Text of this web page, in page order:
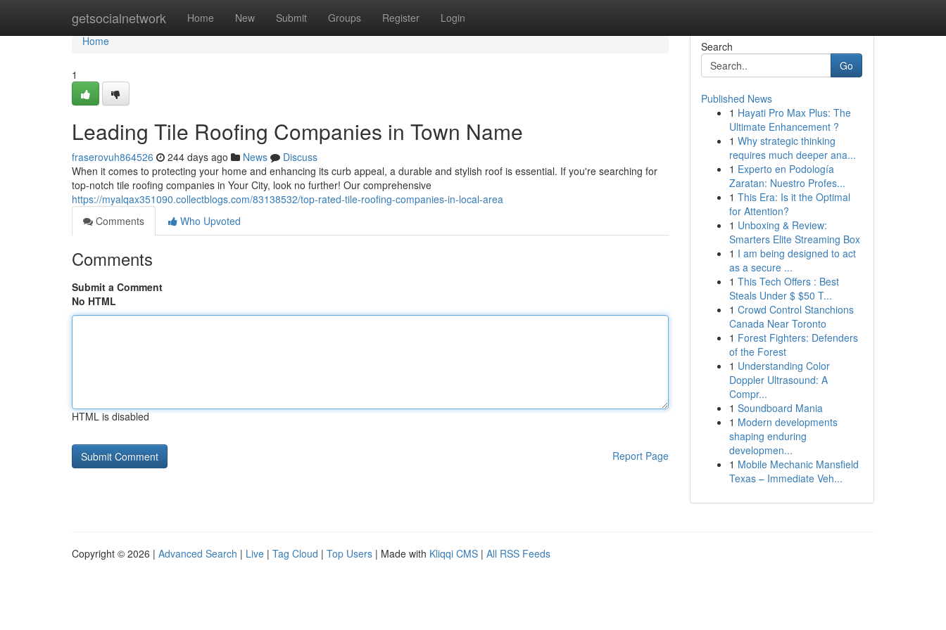
getsocialnetwork Home New Submit Groups Register Login
Home
Home
1
Leading Tile Roofing Companies in Town Name
fraserovuh864526 244 days ago News
Discuss
When it comes to protecting your home and enhancing its curb appeal, a durable and stylish roof is essential. If you're searching for
top-notch tile roofing companies in Your City, look no further! Our comprehensive
https://myalqax351090.collectblogs.com/83138532/top-rated-tile-roofing-companies-in-local-area
Comments
Who Upvoted
Comments
Submit a Comment
No HTML
HTML is disabled
Report Page
Search
Go
Published News
1 Hayati Pro Max Plus: The
Ultimate Enhancement ?
1 Why strategic thinking
requires much deeper ana...
1 Experto en Podología
Zaratan: Nuestro Profes...
1 This Era: Is it the Optimal
for Attention?
1 Unboxing & Review:
Smarters Elite Streaming Box
1 I am being designed to act
as a secure ...
1 This Tech Offers : Best
Steals Under $ $50 T...
1 Crowd Control Stanchions
Canada Near Toronto
1 Forest Fighters: Defenders
of the Forest
1 Understanding Color
Doppler Ultrasound: A
Compr...
1 Soundboard Mania
1 Modern developments
shaping enduring
developmen...
1 Mobile Mechanic Mansfield
Texas – Immediate Veh...
Copyright © 2026 | Advanced Search | Live | Tag Cloud | Top Users | Made with Kliqqi CMS | All RSS Feeds